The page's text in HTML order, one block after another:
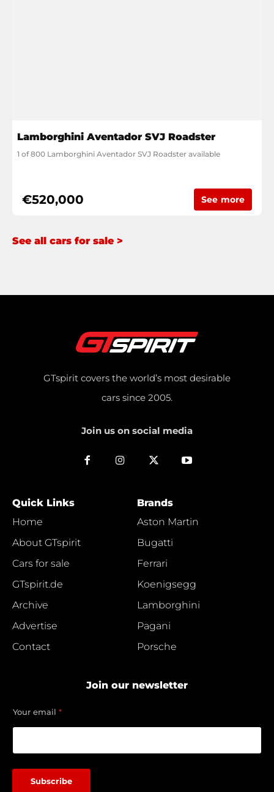
Lamborghini Aventador SVJ Roadster
1 of 800 Lamborghini Aventador SVJ Roadster available
€520,000 See more
See all cars for sale >
GTspirit covers the world’s most desirable
cars since 2005.
Join us on social media
Quick Links
Home
About GTspirit
Cars for sale
GTspirit.de
Archive
Advertise
Contact
Brands
Aston Martin
Bugatti
Ferrari
Koenigsegg
Lamborghini
Pagani
Porsche
Join our newsletter
m
a
o
Your email *
Subscribe